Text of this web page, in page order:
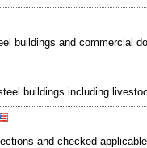
buildings and commercial
buildings including
and checked